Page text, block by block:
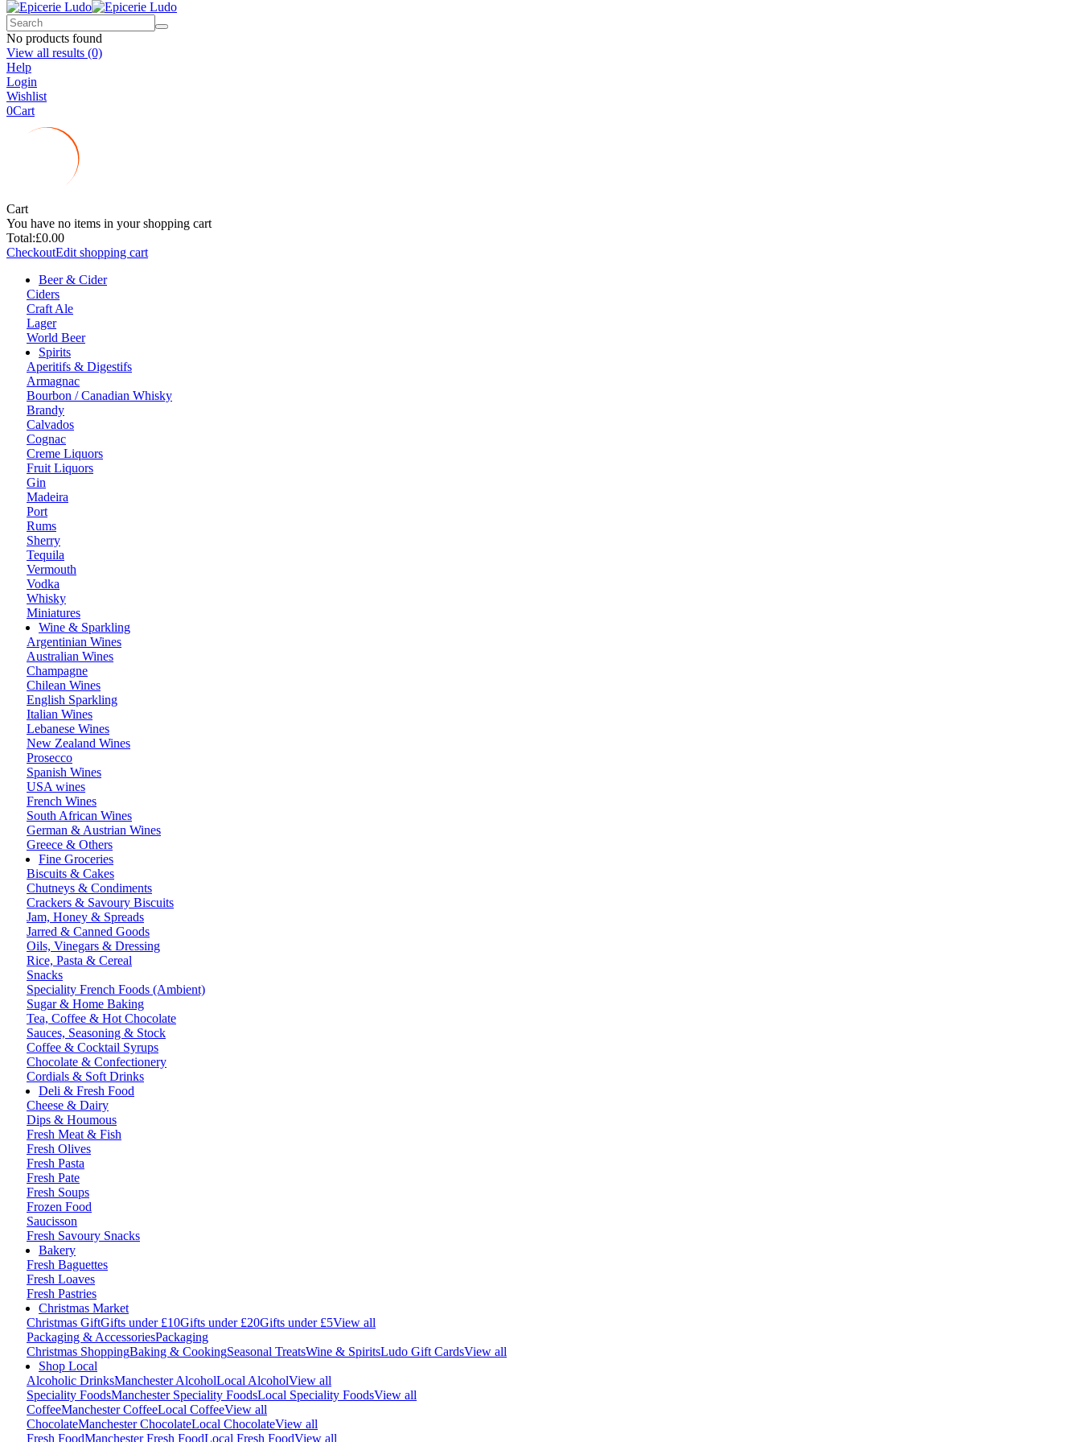
No products found
View all results (0)
Help
Login
Wishlist
0Cart
Cart
You have no items in your shopping cart
Total:£0.00
CheckoutEdit shopping cart
Beer & Cider
Ciders
Craft Ale
Lager
World Beer
Spirits
Aperitifs & Digestifs
Armagnac
Bourbon / Canadian Whisky
Brandy
Calvados
Cognac
Creme Liquors
Fruit Liquors
Gin
Madeira
Port
Rums
Sherry
Tequila
Vermouth
Vodka
Whisky
Miniatures
Wine & Sparkling
Argentinian Wines
Australian Wines
Champagne
Chilean Wines
English Sparkling
Italian Wines
Lebanese Wines
New Zealand Wines
Prosecco
Spanish Wines
USA wines
French Wines
South African Wines
German & Austrian Wines
Greece & Others
Fine Groceries
Biscuits & Cakes
Chutneys & Condiments
Crackers & Savoury Biscuits
Jam, Honey & Spreads
Jarred & Canned Goods
Oils, Vinegars & Dressing
Rice, Pasta & Cereal
Snacks
Speciality French Foods (Ambient)
Sugar & Home Baking
Tea, Coffee & Hot Chocolate
Sauces, Seasoning & Stock
Coffee & Cocktail Syrups
Chocolate & Confectionery
Cordials & Soft Drinks
Deli & Fresh Food
Cheese & Dairy
Dips & Houmous
Fresh Meat & Fish
Fresh Olives
Fresh Pasta
Fresh Pate
Fresh Soups
Frozen Food
Saucisson
Fresh Savoury Snacks
Bakery
Fresh Baguettes
Fresh Loaves
Fresh Pastries
Christmas Market
Christmas GiftGifts under £10Gifts under £20Gifts under £5View all
Packaging & AccessoriesPackaging
Christmas ShoppingBaking & CookingSeasonal TreatsWine & SpiritsLudo Gift CardsView all
Shop Local
Alcoholic DrinksManchester AlcoholLocal AlcoholView all
Speciality FoodsManchester Speciality FoodsLocal Speciality FoodsView all
CoffeeManchester CoffeeLocal CoffeeView all
ChocolateManchester ChocolateLocal ChocolateView all
Fresh FoodManchester Fresh FoodLocal Fresh FoodView all